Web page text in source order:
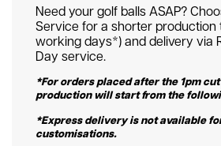
Need your golf balls ASAP?
Service for a shorter production
working days*) and delivery via
Day service.
*For orders placed after the 1pm
production will start from the
*Express delivery is not available
customisations.